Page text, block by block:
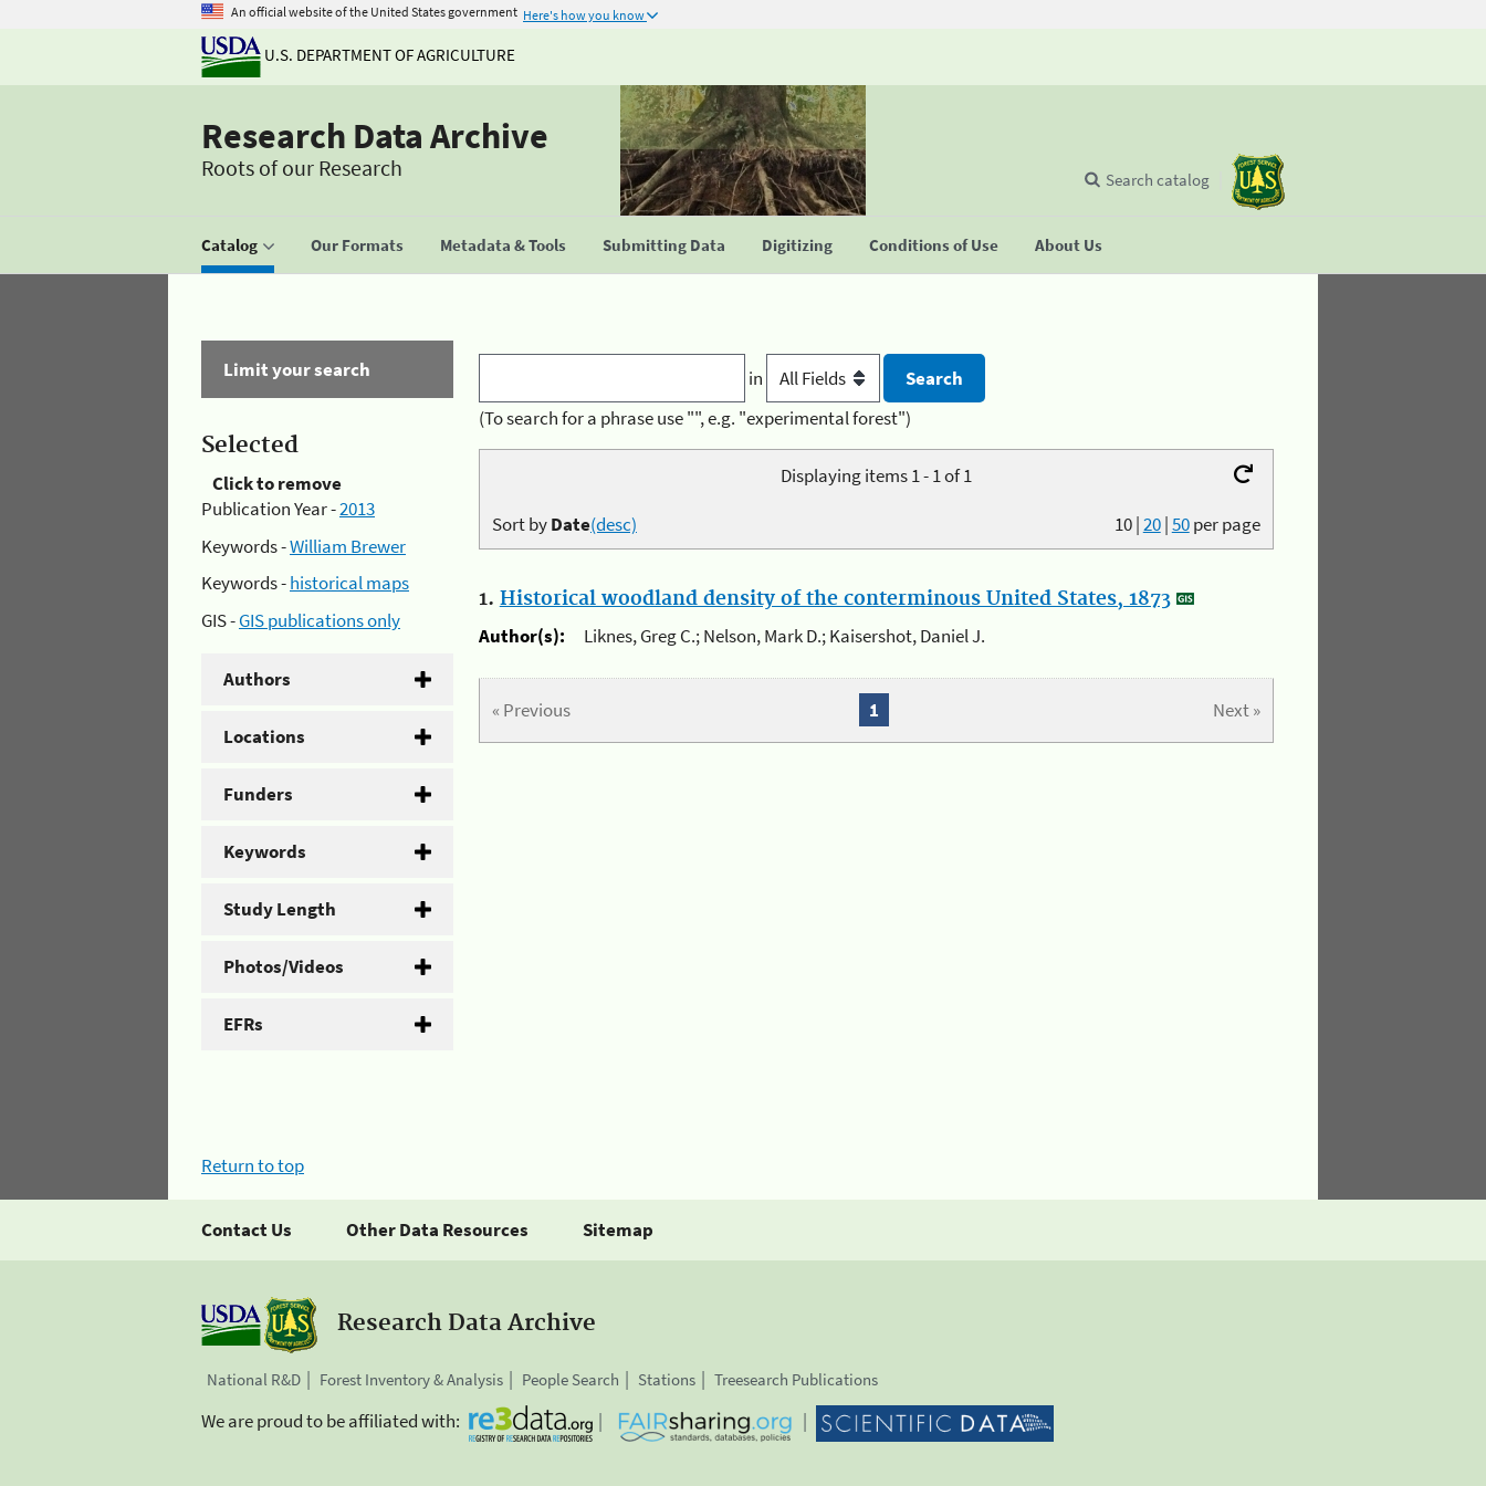
An official website of the United States government Here's how you know
U.S. DEPARTMENT OF AGRICULTURE
Research Data Archive
Roots of our Research
Catalog Our Formats Metadata & Tools Submitting Data Digitizing Conditions of Use About Us
Search catalog
Limit your search
Selected
Click to remove
Publication Year -2013
Keywords -William Brewer
Keywords -historical maps
GIS -GIS publications only
Authors
Locations
Funders
Keywords
Study Length
Photos/Videos
EFRs
in
(To search for a phrase use "", e.g. "experimental forest")
Displaying items 1 - 1 of 1
10|20|50per page
Sort byDate(desc)
1. Historical woodland density of the conterminous United States, 1873
Author(s):
Liknes, Greg C.; Nelson, Mark D.; Kaisershot, Daniel J.
« Previous Next »
1
Return to top
Contact Us Other Data Resources Sitemap
Research Data Archive
National R&D Forest Inventory & Analysis People Search Stations Treesearch Publications
We are proud to be affiliated with: